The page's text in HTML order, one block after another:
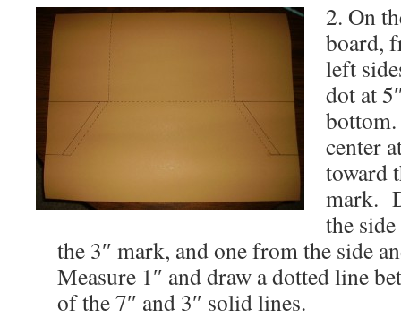
2. On
board,
left
dot at
bottom.
center
toward
mark.
the
the 3″ mark, and one from the side
Measure 1″ and draw a dotted line
of the 7″ and 3″ solid lines.